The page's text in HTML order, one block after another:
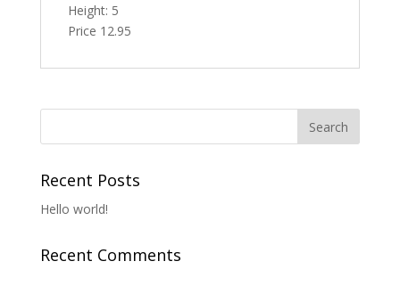
Height: 5
Price 12.95
Recent Posts
Hello world!
Recent Comments